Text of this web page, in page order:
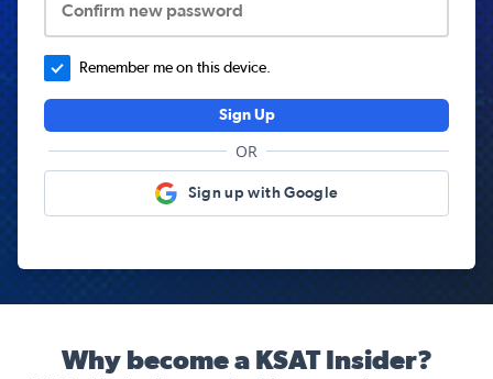
Confirm new password
Remember me on this device.
Sign Up
OR
Sign up with Google
Why become a KSAT Insider?